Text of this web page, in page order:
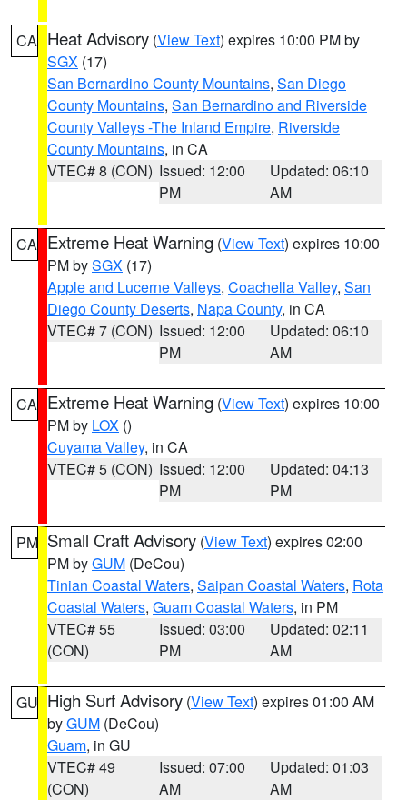
CA Heat Advisory (View Text) expires 10:00 PM by
SGX (17)
San Bernardino County Mountains, San Diego
County Mountains, San Bernardino and Riverside
County Valleys -The Inland Empire, Riverside
County Mountains, in CA
VTEC# 8 (CON) Issued: 12:00
PM
Updated: 06:10
AM
CA Extreme Heat Warning (View Text) expires 10:00
PM bySGX (17)
Apple and Lucerne Valleys, Coachella Valley, San
Diego County Deserts, Napa County, in CA
VTEC# 7 (CON) Issued: 12:00
PM
Updated: 06:10
AM
CA Extreme Heat Warning (View Text) expires 10:00
PM by LOX ()
Cuyama Valley, in CA
VTEC# 5 (CON) Issued: 12:00
PM
Updated: 04:13
PM
PM Small Craft Advisory (View Text) expires 02:00
PM byGUM (DeCou)
Tinian Coastal Waters, Saipan Coastal Waters, Rota
Coastal Waters, Guam Coastal Waters, in PM
VTEC# 55
(CON)
Issued: 03:00
PM
Updated: 02:11
AM
GU High Surf Advisory (View Text) expires 01:00 AM
byGUM (DeCou)
Guam, in GU
VTEC# 49
(CON)
Issued: 07:00
AM
Updated: 01:03
AM